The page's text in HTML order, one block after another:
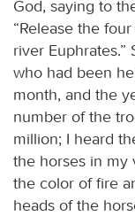
God, saying to
“Release the
river
who had been
month, and the
number of the
million; I heard
the horses in my
the color of fire
heads of the